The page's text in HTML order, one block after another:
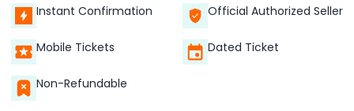
Instant Confirmation
Official Authorized Seller
Mobile Tickets Dated Ticket
Non-Refundable